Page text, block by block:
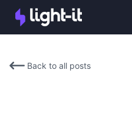
Back to all posts